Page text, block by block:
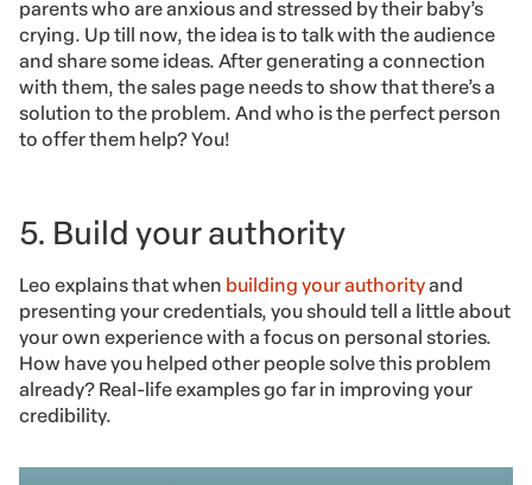
parents who are anxious and stressed by their baby’s
crying. Up till now, the idea is to talk with the audience
and share some ideas. After generating a connection
with them, the sales page needs to show that there’s a
solution to the problem. And who is the perfect person
to offer them help? You!
5. Build your authority
Leo explains that when building your authorityand
presenting your credentials, you should tell a little about
your own experience with a focus on personal stories.
How have you helped other people solve this problem
already? Real-life examples go far in improving your
credibility.